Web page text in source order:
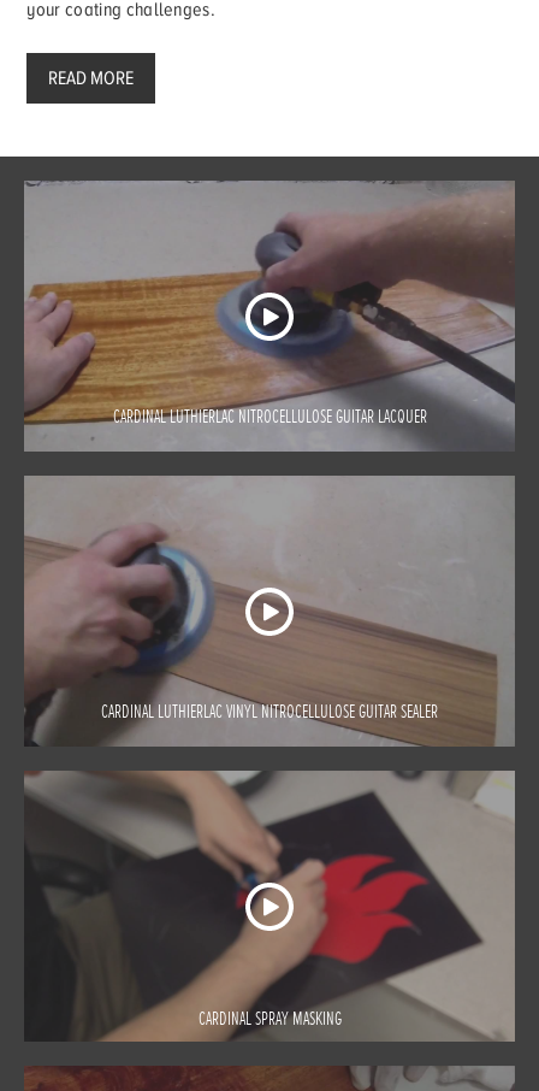
your coating challenges.
READ MORE
CARDINAL LUTHIERLAC NITROCELLULOSE GUITAR LACQUER
CARDINAL LUTHIERLAC VINYL NITROCELLULOSE GUITAR SEALER
CARDINAL SPRAY MASKING